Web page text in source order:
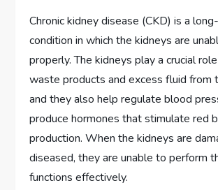
Chronic kidney disease (CKD) is a
condition in which the kidneys are
properly. The kidneys play a crucial
waste products and excess fluid from
and they also help regulate blood
produce hormones that stimulate red
production. When the kidneys are
diseased, they are unable to perform
functions effectively.